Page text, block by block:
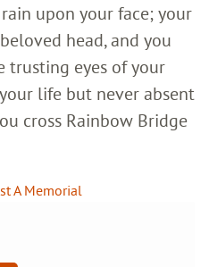
upon your face; your
head, and you
trusting eyes of your
life but never absent
cross Rainbow Bridge
A Memorial